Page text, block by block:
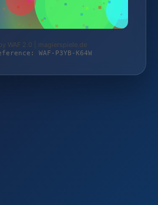
WAF 2.0 | magierspiele.de
WAF-P3YB-K64W